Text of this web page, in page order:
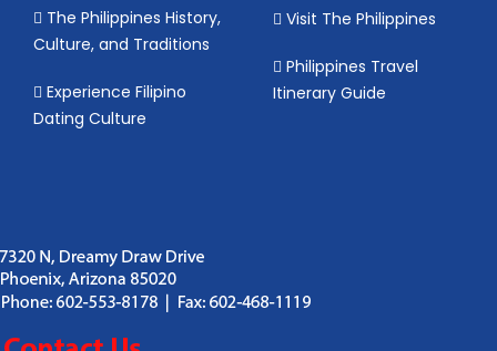
The Philippines History,
Culture, and Traditions
Experience Filipino
Dating Culture
Visit The Philippines
Philippines Travel
Itinerary Guide